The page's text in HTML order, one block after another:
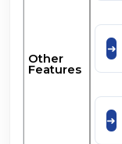
Other
Features